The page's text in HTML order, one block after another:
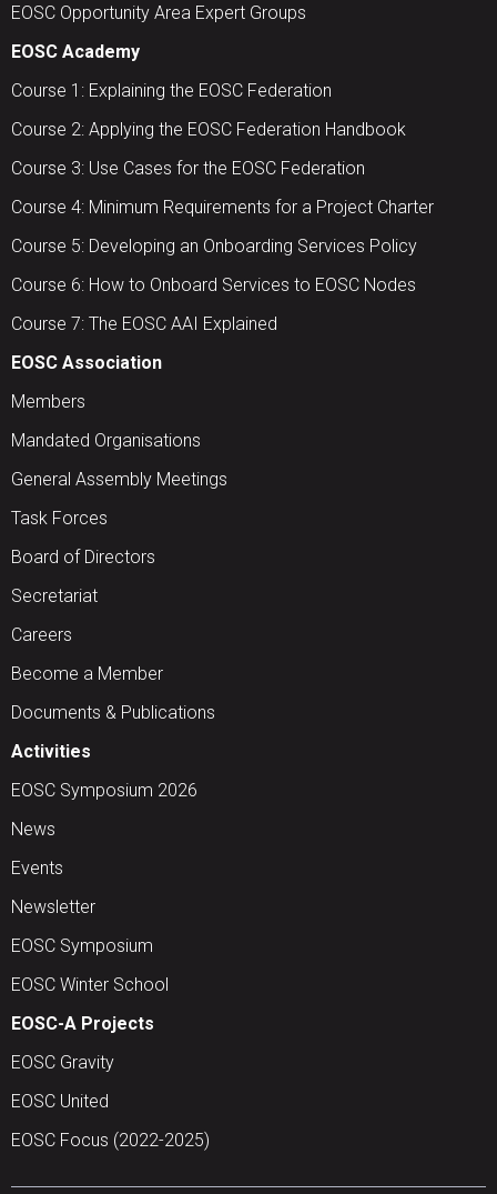
EOSC Opportunity Area Expert Groups
EOSC Academy
Course 1: Explaining the EOSC Federation
Course 2: Applying the EOSC Federation Handbook
Course 3: Use Cases for the EOSC Federation
Course 4: Minimum Requirements for a Project Charter
Course 5: Developing an Onboarding Services Policy
Course 6: How to Onboard Services to EOSC Nodes
Course 7: The EOSC AAI Explained
EOSC Association
Members
Mandated Organisations
General Assembly Meetings
Task Forces
Board of Directors
Secretariat
Careers
Become a Member
Documents & Publications
Activities
EOSC Symposium 2026
News
Events
Newsletter
EOSC Symposium
EOSC Winter School
EOSC-A Projects
EOSC Gravity
EOSC United
EOSC Focus (2022-2025)